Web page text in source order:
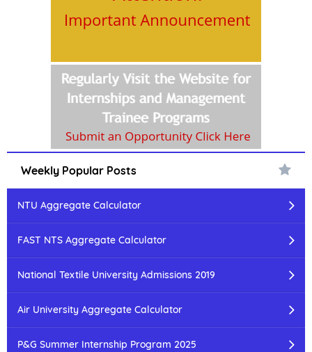
Weekly Popular Posts
NTU Aggregate Calculator
FAST NTS Aggregate Calculator
National Textile University Admissions 2019
Air University Aggregate Calculator
P&G Summer Internship Program 2025